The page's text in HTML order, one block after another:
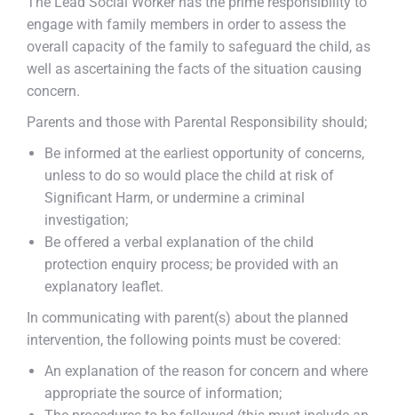
engage with family members in order to assess the
overall capacity of the family to safeguard the child, as
well as ascertaining the facts of the situation causing
concern.
Parents and those with Parental Responsibility should;
Be informed at the earliest opportunity of concerns,
unless to do so would place the child at risk of
Significant Harm, or undermine a criminal
investigation;
Be offered a verbal explanation of the child
protection enquiry process; be provided with an
explanatory leaflet.
In communicating with parent(s) about the planned
intervention, the following points must be covered:
An explanation of the reason for concern and where
appropriate the source of information;